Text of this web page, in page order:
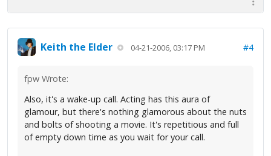
Keith the Elder 04-21-2006, 03:17 PM #4
fpw Wrote:
Also, it's a wake-up call. Acting has this aura of
glamour, but there's nothing glamorous about the nuts
and bolts of shooting a movie. It's repetitious and full
of empty down time as you wait for your call.